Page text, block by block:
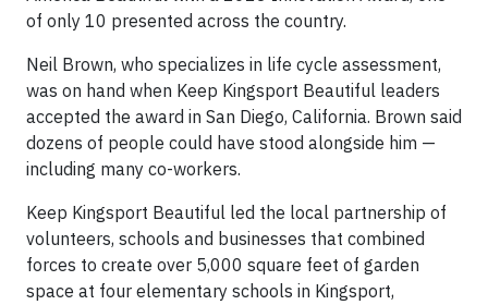
of only 10 presented across the country.
Neil Brown, who specializes in life cycle assessment,
was on hand when Keep Kingsport Beautiful leaders
accepted the award in San Diego, California. Brown said
dozens of people could have stood alongside him —
including many co-workers.
Keep Kingsport Beautiful led the local partnership of
volunteers, schools and businesses that combined
forces to create over 5,000 square feet of garden
space at four elementary schools in Kingsport,